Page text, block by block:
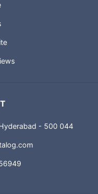
- 500 044